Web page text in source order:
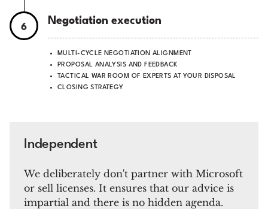
6
Negotiation execution
MULTI-CYCLE NEGOTIATION ALIGNMENT
PROPOSAL ANALYSIS AND FEEDBACK
TACTICAL WAR ROOM OF EXPERTS AT YOUR DISPOSAL
CLOSING STRATEGY
Independent
We deliberately don't partner with Microsoft
or sell licenses. It ensures that our advice is
impartial and there is no hidden agenda.